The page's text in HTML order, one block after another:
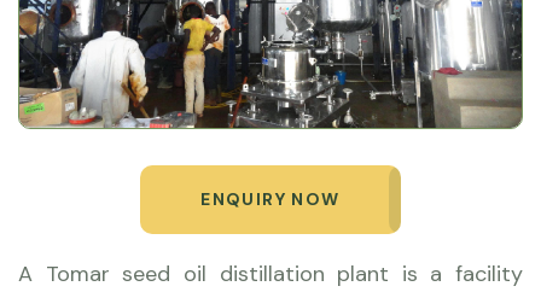
ENQUIRY NOW
A Tomar seed oil distillation plant is a facility